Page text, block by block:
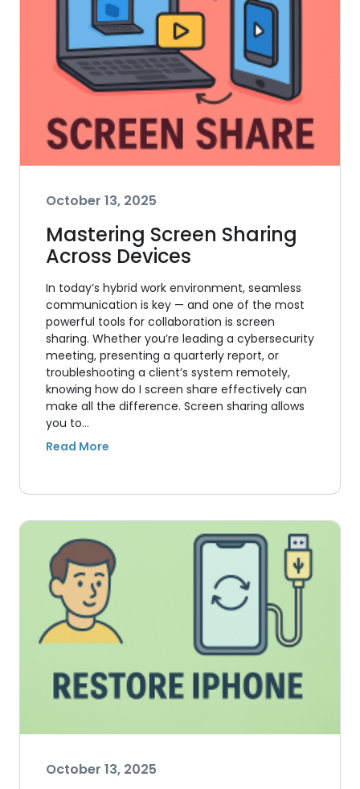
October 13, 2025
Mastering Screen Sharing
Across Devices
In today’s hybrid work environment, seamless
communication is key — and one of the most
powerful tools for collaboration is screen
sharing. Whether you’re leading a cybersecurity
meeting, presenting a quarterly report, or
troubleshooting a client’s system remotely,
knowing how do I screen share effectively can
make all the difference. Screen sharing allows
you to…
October 13, 2025